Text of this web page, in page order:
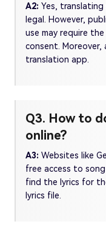
A2: Yes, translating
legal. However,
use may require
consent. Moreover,
translation app.
Q3. How to
online?
A3: Websites like
free access to song
find the lyrics for
lyrics file.